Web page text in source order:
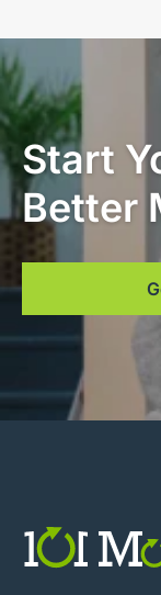
Start
Better